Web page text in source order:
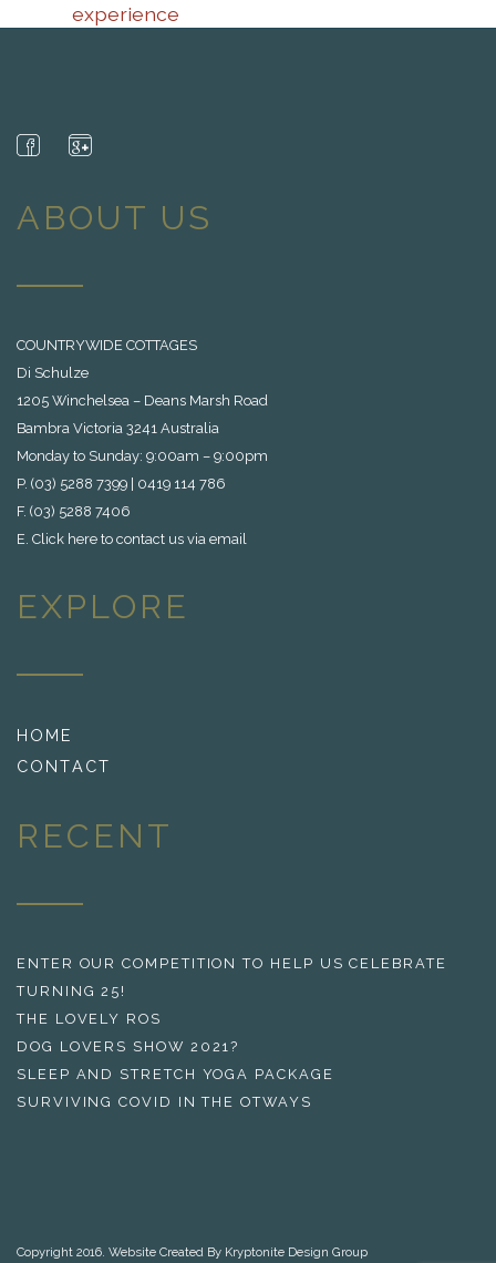
experience
ABOUT US
COUNTRYWIDE COTTAGES
Di Schulze
1205 Winchelsea – Deans Marsh Road
Bambra Victoria 3241 Australia
Monday to Sunday: 9:00am – 9:00pm
P. (03) 5288 7399 | 0419 114 786
F. (03) 5288 7406
E. Click here to contact us via email
EXPLORE
HOME
CONTACT
RECENT
ENTER OUR COMPETITION TO HELP US CELEBRATE
TURNING 25!
THE LOVELY ROS
DOG LOVERS SHOW 2021?
SLEEP AND STRETCH YOGA PACKAGE
SURVIVING COVID IN THE OTWAYS
Copyright 2016. Website Created By Kryptonite Design Group